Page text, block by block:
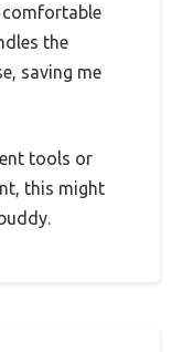
the
saving me
tools or
this might